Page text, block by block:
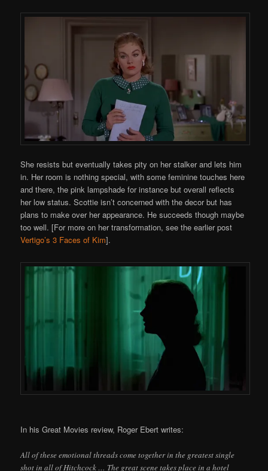
She resists but eventually takes pity on her stalker and lets him
in. Her room is nothing special, with some feminine touches here
and there, the pink lampshade for instance but overall reflects
her low status. Scottie isn’t concerned with the decor but has
plans to make over her appearance. He succeeds though maybe
too well. [For more on her transformation, see the earlier post
Vertigo’s 3 Faces of Kim].
In his Great Movies review, Roger Ebert writes:
All of these emotional threads come together in the greatest single
shot in all of Hitchcock … The great scene takes place in a hotel